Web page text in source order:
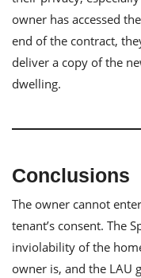
owner has accessed
end of the contract,
deliver a copy of the
dwelling.
Conclusions
The owner cannot
tenant’s consent. The
inviolability of the
owner is, and the LAU